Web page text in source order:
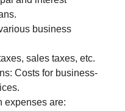
business
sales taxes, etc.
Costs for business-
expenses are: